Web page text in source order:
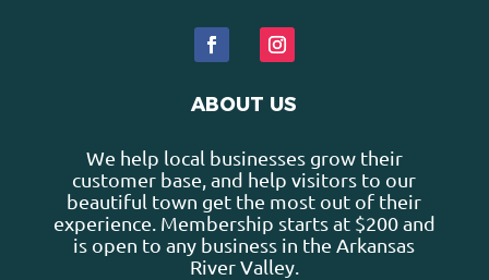
ABOUT US
We help local businesses grow their
customer base, and help visitors to our
beautiful town get the most out of their
experience. Membership starts at $200 and
is open to any business in the Arkansas
River Valley.